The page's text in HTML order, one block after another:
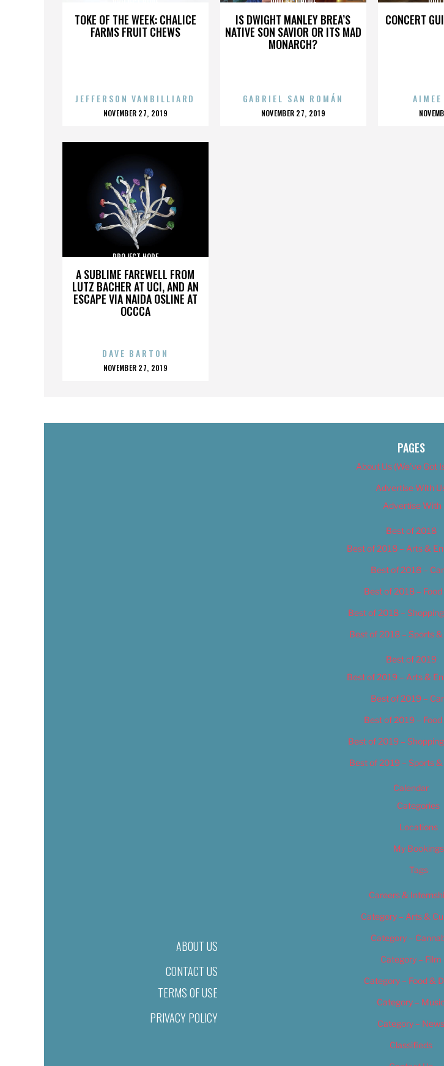
TOKE OF THE WEEK: CHALICE
FARMS FRUIT CHEWS
PROJECT HOPE
JEFFERSON VANBILLIARD
POSTED
NOVEMBER 27, 2019
IS DWIGHT MANLEY BREA’S
NATIVE SON SAVIOR OR ITS MAD
MONARCH?
PROJECT HOPE
GABRIEL SAN ROMÁN
POSTED
NOVEMBER 27, 2019
CONCERT
A SUBLIME FAREWELL FROM
LUTZ BACHER AT UCI, AND AN
ESCAPE VIA NAIDA OSLINE AT
OCCCA
PROJECT HOPE
DAVE BARTON
POSTED
NOVEMBER 27, 2019
ABOUT US
CONTACT US
TERMS OF USE
PRIVACY POLICY
PAGES
About Us (We’ve Got
Advertise With
Advertise With
Best of 2018
Best of 2018 – Arts &
Best of 2018 –
Best of 2018 –
Best of 2018 –
Best of 2018 – Sports
Best of 2019
Best of 2019 – Arts &
Best of 2019 –
Best of 2019 –
Best of 2019 –
Best of 2019 – Sports
Calendar
Categories
Locations
My Bookings
Tags
Careers &
Category – Arts &
Category –
Category – Film
Category – Food &
Category – Music
Category – News
Classifieds